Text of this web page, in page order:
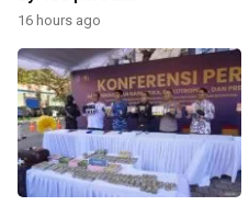
16 hours ago